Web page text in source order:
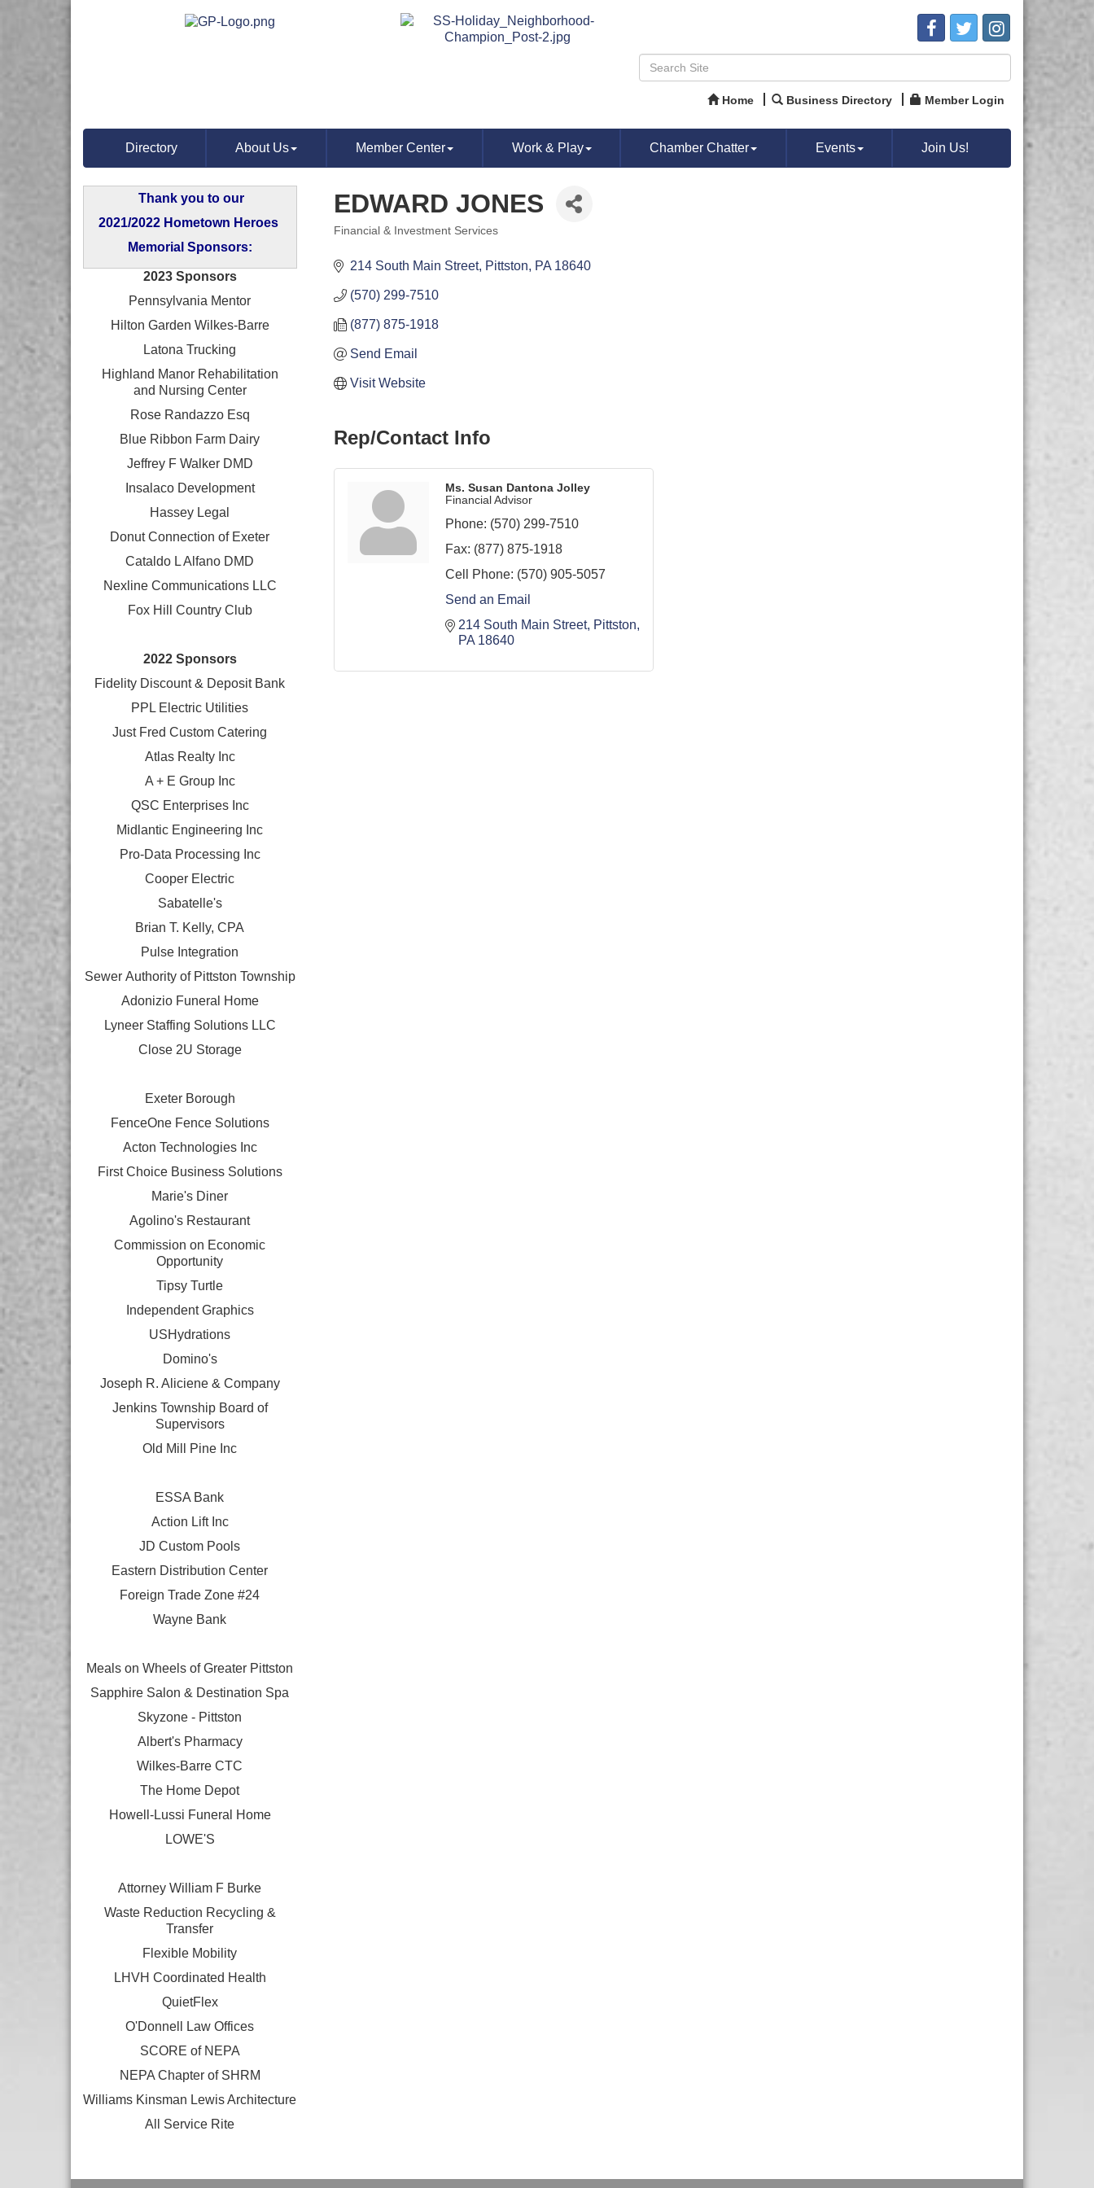
Home Business Directory Member Login
Directory About Us Member Center Work & Play Chamber Chatter Events Join Us!
EDWARD JONES
Financial & Investment Services
214 South Main Street Pittston PA 18640
(570) 299-7510
(877) 875-1918
Send Email
Visit Website
Rep/Contact Info
Ms. Susan Dantona Jolley
Financial Advisor
Phone: (570) 299-7510
Fax: (877) 875-1918
Cell Phone: (570) 905-5057
Send an Email
214 South Main Street
Pittston
PA 18640
Thank you to our
2021/2022 Hometown Heroes
Memorial Sponsors:
2023 Sponsors
Pennsylvania Mentor
Hilton Garden Wilkes-Barre
Latona Trucking
Highland Manor Rehabilitation
and Nursing Center
Rose Randazzo Esq
Blue Ribbon Farm Dairy
Jeffrey F Walker DMD
Insalaco Development
Hassey Legal
Donut Connection of Exeter
Cataldo L Alfano DMD
Nexline Communications LLC
Fox Hill Country Club
2022 Sponsors
Fidelity Discount & Deposit Bank
PPL Electric Utilities
Just Fred Custom Catering
Atlas Realty Inc
A + E Group Inc
QSC Enterprises Inc
Midlantic Engineering Inc
Pro-Data Processing Inc
Cooper Electric
Sabatelle's
Brian T. Kelly, CPA
Pulse Integration
Sewer Authority of Pittston Township
Adonizio Funeral Home
Lyneer Staffing Solutions LLC
Close 2U Storage
Exeter Borough
FenceOne Fence Solutions
Acton Technologies Inc
First Choice Business Solutions
Marie's Diner
Agolino's Restaurant
Commission on Economic
Opportunity
Tipsy Turtle
Independent Graphics
USHydrations
Domino's
Joseph R. Aliciene & Company
Jenkins Township Board of
Supervisors
Old Mill Pine Inc
ESSA Bank
Action Lift Inc
JD Custom Pools
Eastern Distribution Center
Foreign Trade Zone #24
Wayne Bank
Meals on Wheels of Greater Pittston
Sapphire Salon & Destination Spa
Skyzone - Pittston
Albert's Pharmacy
Wilkes-Barre CTC
The Home Depot
Howell-Lussi Funeral Home
LOWE'S
Attorney William F Burke
Waste Reduction Recycling &
Transfer
Flexible Mobility
LHVH Coordinated Health
QuietFlex
O'Donnell Law Offices
SCORE of NEPA
NEPA Chapter of SHRM
Williams Kinsman Lewis Architecture
All Service Rite